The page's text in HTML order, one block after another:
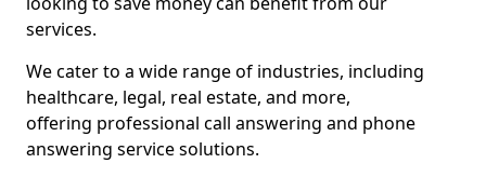
services.
We cater to a wide range of industries, including
healthcare, legal, real estate, and more,
offering professional call answering and phone
answering service solutions.